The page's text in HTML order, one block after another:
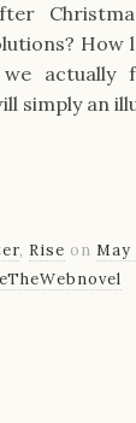
How
actually
simply an
, Rise on May